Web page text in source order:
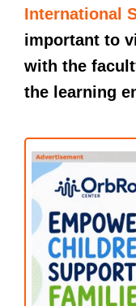
International
important to
with the
the learning